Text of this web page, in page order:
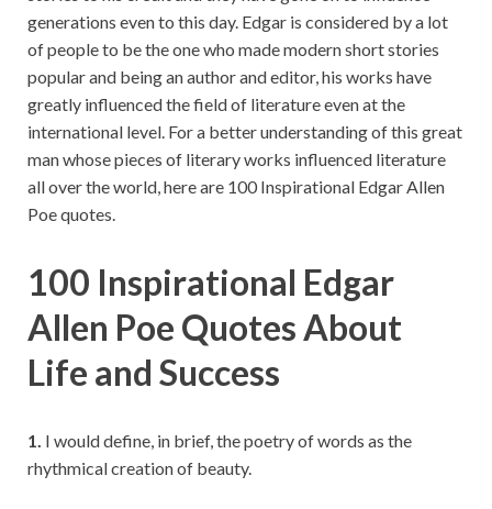
generations even to this day. Edgar is considered by a lot
of people to be the one who made modern short stories
popular and being an author and editor, his works have
greatly influenced the field of literature even at the
international level. For a better understanding of this great
man whose pieces of literary works influenced literature
all over the world, here are 100 Inspirational Edgar Allen
Poe quotes.
100 Inspirational Edgar
Allen Poe Quotes About
Life and Success
1. I would define, in brief, the poetry of words as the
rhythmical creation of beauty.